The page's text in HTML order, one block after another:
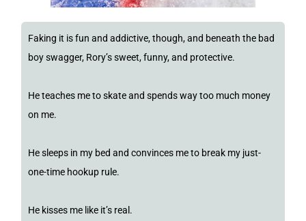
Faking it is fun and addictive, though, and beneath the bad
boy swagger, Rory’s sweet, funny, and protective.
He teaches me to skate and spends way too much money
on me.
He sleeps in my bed and convinces me to break my just-
one-time hookup rule.
He kisses me like it’s real.